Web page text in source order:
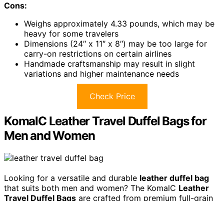
Cons:
Weighs approximately 4.33 pounds, which may be
heavy for some travelers
Dimensions (24″ x 11″ x 8″) may be too large for
carry-on restrictions on certain airlines
Handmade craftsmanship may result in slight
variations and higher maintenance needs
Check Price
KomalC Leather Travel Duffel Bags for
Men and Women
Looking for a versatile and durable leather duffel bag
that suits both men and women? The KomalC Leather
Travel Duffel Bags are crafted from premium full-grain